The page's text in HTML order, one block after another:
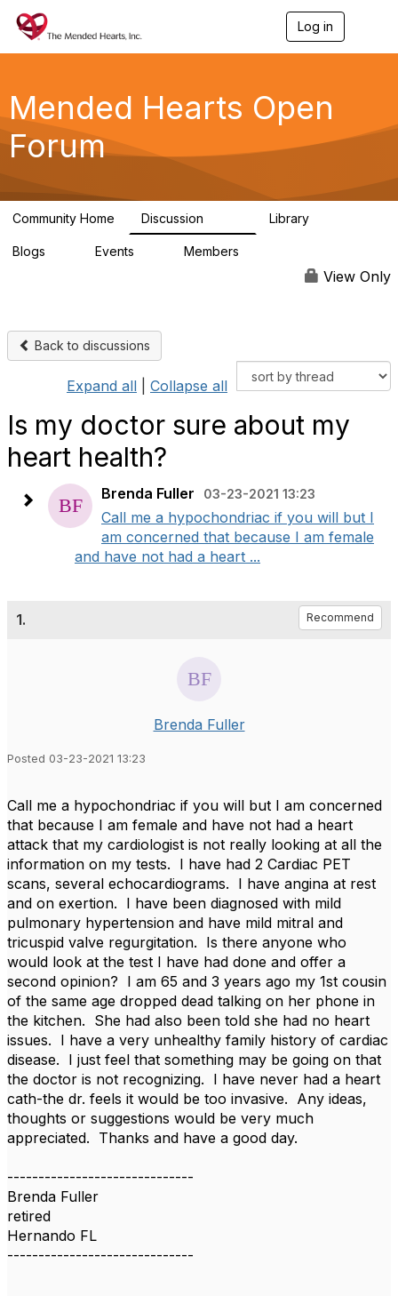
Log in
g
a
Mended Hearts Open
Forum
Community Home Discussion Library
Blogs Events Members
View Only
Back to discussions
Expand all Collapse all
Is my doctor sure about my
heart health?
Brenda Fuller 03-23-2021 13:23
Call me a hypochondriac if you will but I
am concerned that because I am female
and have not had a heart ...
1. Recommend
Brenda Fuller
Posted 03-23-2021 13:23
Call me a hypochondriac if you will but I am concerned
that because I am female and have not had a heart
attack that my cardiologist is not really looking at all the
information on my tests. I have had 2 Cardiac PET
scans, several echocardiograms. I have angina at rest
and on exertion. I have been diagnosed with mild
pulmonary hypertension and have mild mitral and
tricuspid valve regurgitation. Is there anyone who
would look at the test I have had done and offer a
second opinion? I am 65 and 3 years ago my 1st cousin
of the same age dropped dead talking on her phone in
the kitchen. She had also been told she had no heart
issues. I have a very unhealthy family history of cardiac
disease. I just feel that something may be going on that
the doctor is not recognizing. I have never had a heart
cath-the dr. feels it would be too invasive. Any ideas,
thoughts or suggestions would be very much
appreciated. Thanks and have a good day.
------------------------------
Brenda Fuller
retired
Hernando FL
------------------------------